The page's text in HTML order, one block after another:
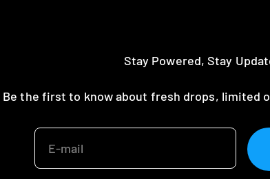
Stay Powered, Stay
Be the first to know about fresh drops, limited
E-mail